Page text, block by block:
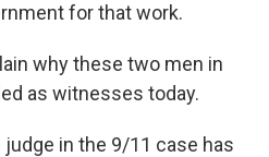
for that work.
why these two men in
as witnesses today.
judge in the 9/11 case has